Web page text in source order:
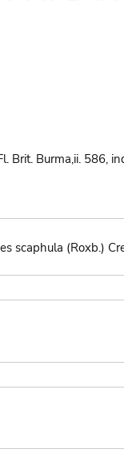
Brit. Burma,ii. 586,
scaphula (Roxb.)